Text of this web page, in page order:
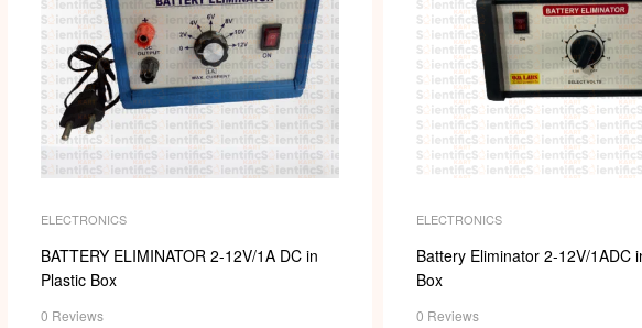
ELECTRONICS
BATTERY ELIMINATOR 2-12V/1A DC in
Plastic Box
0 Reviews
ELECTRONICS
Battery Eliminator 2-12V/1ADC
Box
0 Reviews